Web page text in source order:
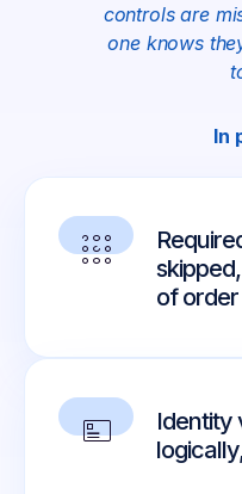
controls are
one knows
In
of order
Identity